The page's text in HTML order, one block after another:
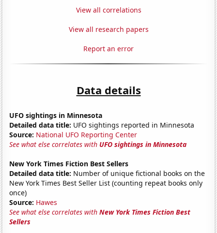
View all correlations
View all research papers
Report an error
Data details
UFO sightings in Minnesota
Detailed data title: UFO sightings reported in Minnesota
Source: National UFO Reporting Center
See what else correlates with UFO sightings in Minnesota
New York Times Fiction Best Sellers
Detailed data title: Number of unique fictional books on the
New York Times Best Seller List (counting repeat books only
once)
Source: Hawes
See what else correlates withNew York Times Fiction Best
Sellers